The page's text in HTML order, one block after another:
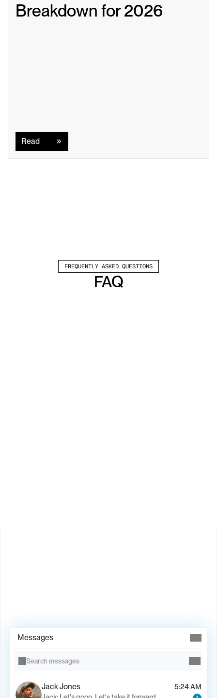
Breakdown for 2026
Read
FREQUENTLY ASKED QUESTIONS
FAQ
Messages
Search messages
Jack Jones
5:24 AM